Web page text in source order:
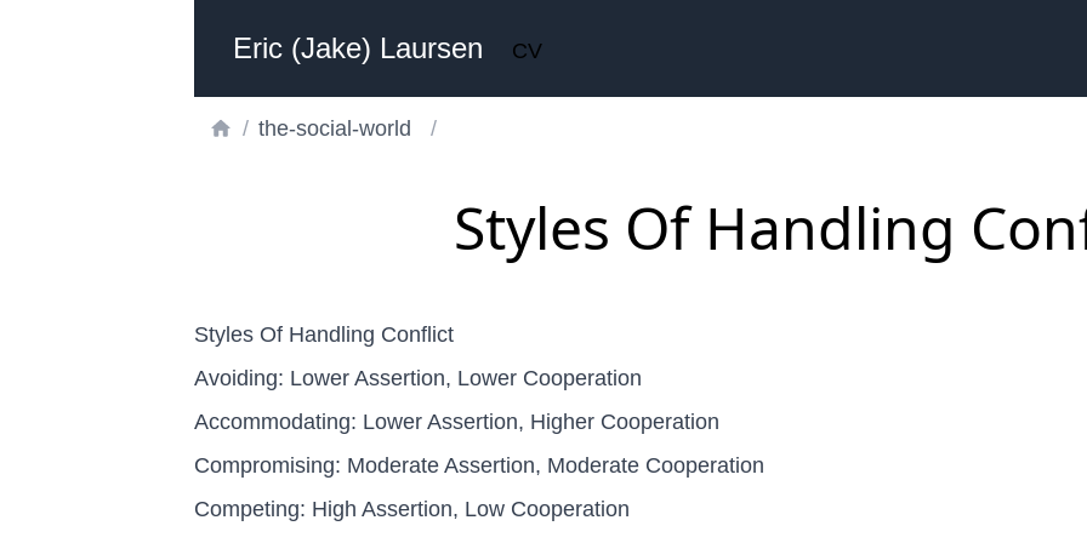
Eric (Jake) Laursen CV
/ the-social-world /
Styles Of Handling
Styles Of Handling Conflict
Avoiding: Lower Assertion, Lower Cooperation
Accommodating: Lower Assertion, Higher Cooperation
Compromising: Moderate Assertion, Moderate Cooperation
Competing: High Assertion, Low Cooperation